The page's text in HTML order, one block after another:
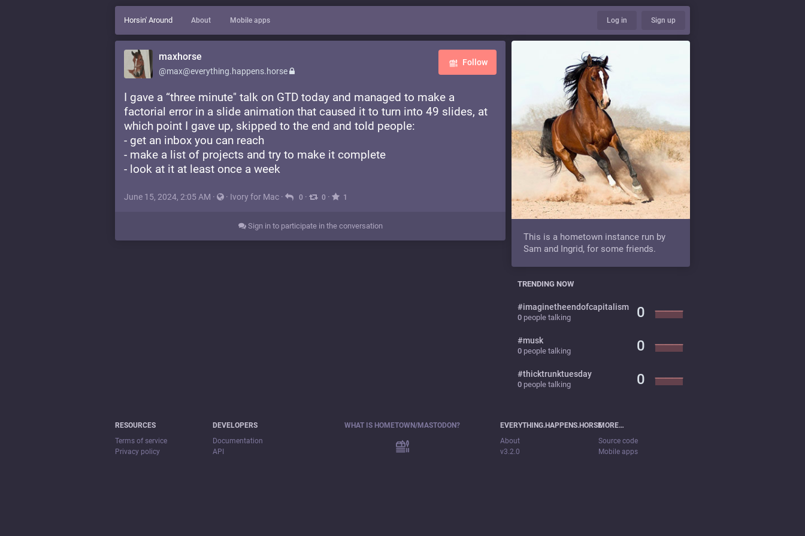
Horsin' Around About Mobile apps Log in Sign up
maxhorse
@max@everything.happens.horse
Follow
I gave a “three minute" talk on GTD today and managed to make a
factorial error in a slide animation that caused it to turn into 49 slides, at
which point I gave up, skipped to the end and told people:
- get an inbox you can reach
- make a list of projects and try to make it complete
- look at it at least once a week
June 15, 2024, 2:05 AM · · Ivory for Mac · 0 · 0 · 1
Sign in to participate in the conversation
This is a hometown instance run by
Sam and Ingrid, for some friends.
TRENDING NOW
#imaginetheendofcapitalism
0 people talking 0
#musk
0 people talking 0
#thicktrunktuesday
0 people talking 0
RESOURCES
Terms of service
Privacy policy
DEVELOPERS
Documentation
API
WHAT IS HOMETOWN/MASTODON?
EVERYTHING.HAPPENS.HORSE
About
v3.2.0
MORE…
Source code
Mobile apps